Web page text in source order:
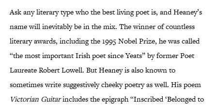
Ask any literary type who the best living poet is, and Heaney’s
name will inevitably be in the mix. The winner of countless
literary awards, including the 1995 Nobel Prize, he was called
“the most important Irish poet since Yeats” by former Poet
Laureate Robert Lowell. But Heaney is also known to
sometimes write suggestively cheeky poetry as well. His poem
Victorian Guitarincludes the epigraph “Inscribed ‘Belonged to